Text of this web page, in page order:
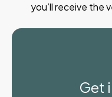
you’ll receive the
Get